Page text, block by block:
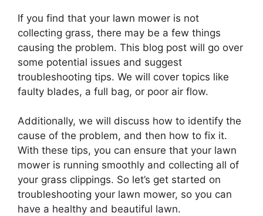
If you find that your lawn mower is not
collecting grass, there may be a few things
causing the problem. This blog post will go over
some potential issues and suggest
troubleshooting tips. We will cover topics like
faulty blades, a full bag, or poor air flow.
Additionally, we will discuss how to identify the
cause of the problem, and then how to fix it.
With these tips, you can ensure that your lawn
mower is running smoothly and collecting all of
your grass clippings. So let’s get started on
troubleshooting your lawn mower, so you can
have a healthy and beautiful lawn.